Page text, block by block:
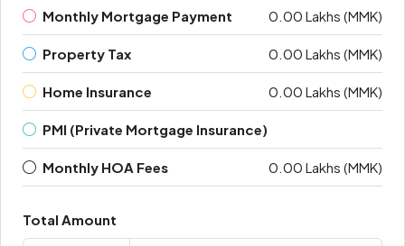
Monthly Mortgage Payment 0.00 Lakhs (MMK)
Property Tax 0.00 Lakhs (MMK)
Home Insurance 0.00 Lakhs (MMK)
PMI (Private Mortgage Insurance)
Monthly HOA Fees 0.00 Lakhs (MMK)
Total Amount